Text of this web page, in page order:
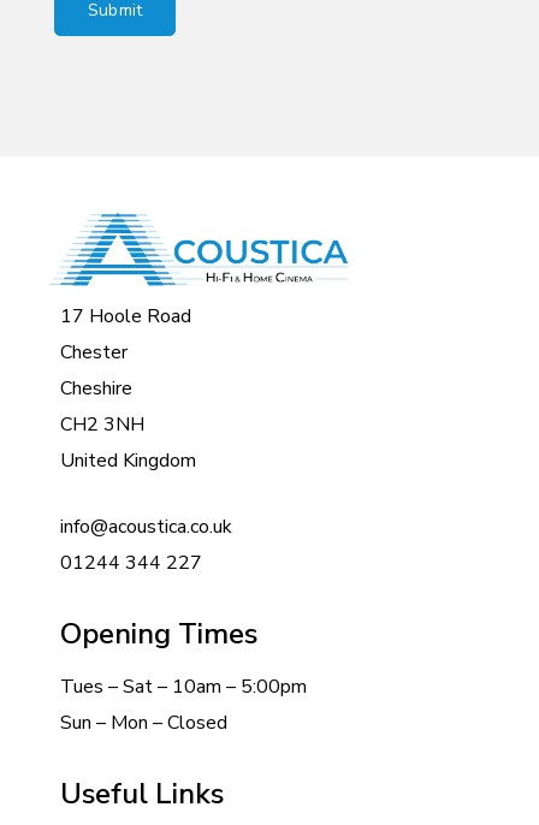
17 Hoole Road
Chester
Cheshire
CH2 3NH
United Kingdom
info@acoustica.co.uk
01244 344 227
Opening Times
Tues – Sat – 10am – 5:00pm
Sun – Mon – Closed
Useful Links